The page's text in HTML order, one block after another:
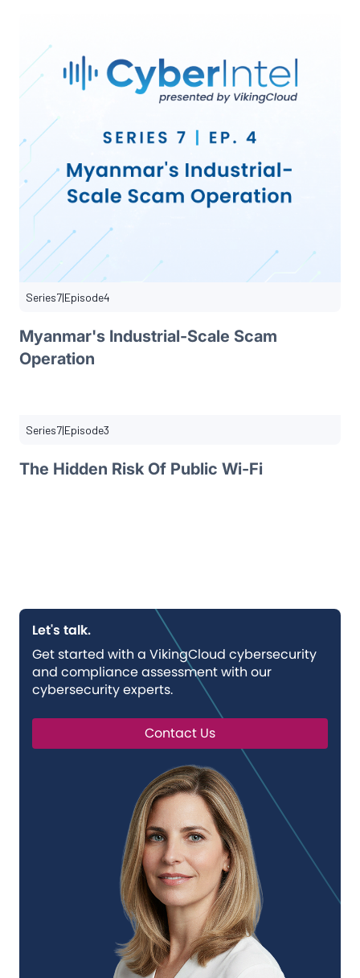
Series7|Episode4
Myanmar's Industrial-Scale Scam
Operation
Series7|Episode3
The Hidden Risk Of Public Wi-Fi
Let's talk.
Get started with a VikingCloud cybersecurity
and compliance assessment with our
cybersecurity experts.
Contact Us